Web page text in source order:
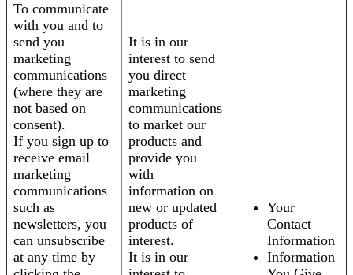
To communicate
with you and to
send you
marketing
communications
(where they are
not based on
consent).
If you sign up to
receive email
marketing
communications
such as
newsletters, you
can unsubscribe
at any time by
It is in our
interest to send
you direct
marketing
communications
to market our
products and
provide you
with
information on
new or updated
products of
interest.
It is in our
Your
Contact
Information
Information